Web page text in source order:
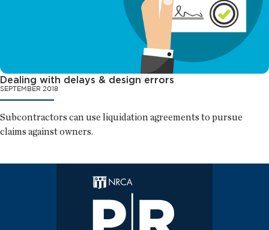
Dealing with delays & design errors
SEPTEMBER 2018
Subcontractors can use liquidation agreements to pursue
claims against owners.